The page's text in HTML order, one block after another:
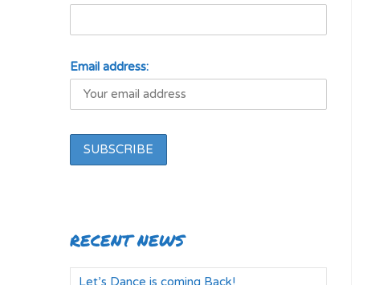
Email address:
RECENT NEWS
Let’s Dance is coming Back!